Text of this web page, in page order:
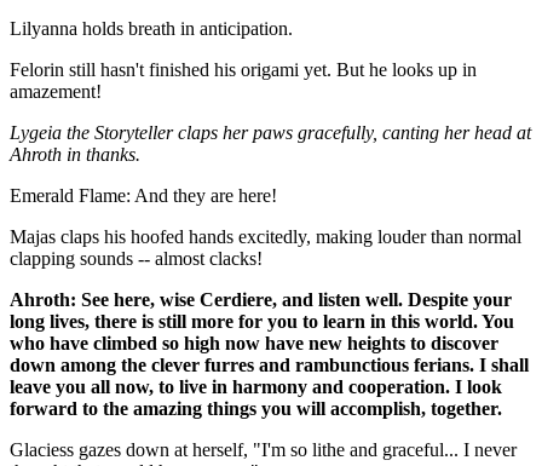
Lilyanna holds breath in anticipation.
Felorin still hasn't finished his origami yet. But he looks up in
amazement!
Lygeia the Storyteller claps her paws gracefully, canting her head at
Ahroth in thanks.
Emerald Flame: And they are here!
Majas claps his hoofed hands excitedly, making louder than normal
clapping sounds -- almost clacks!
Ahroth: See here, wise Cerdiere, and listen well. Despite your
long lives, there is still more for you to learn in this world. You
who have climbed so high now have new heights to discover
down among the clever furres and rambunctious ferians. I shall
leave you all now, to live in harmony and cooperation. I look
forward to the amazing things you will accomplish, together.
Glaciess gazes down at herself, "I'm so lithe and graceful... I never